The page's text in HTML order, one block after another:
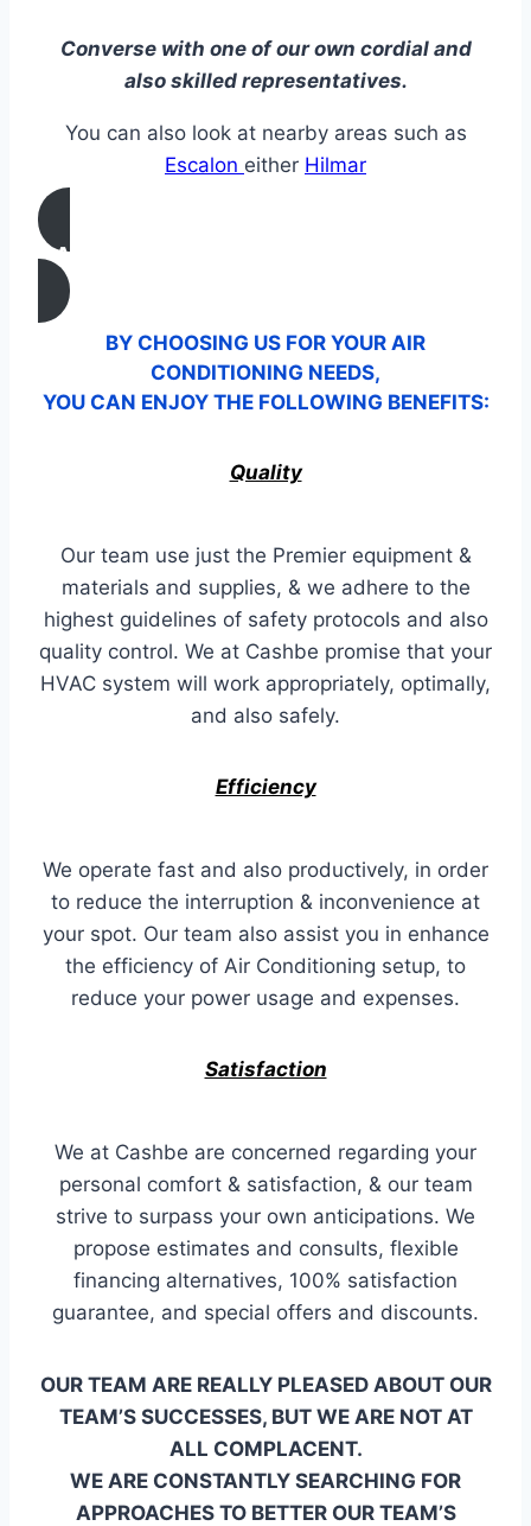
Converse with one of our own cordial and
also skilled representatives.
You can also look at nearby areas such as
Escalon either Hilmar
CALL US
BY CHOOSING US FOR YOUR AIR
CONDITIONING NEEDS,
YOU CAN ENJOY THE FOLLOWING BENEFITS:
Quality
Our team use just the Premier equipment &
materials and supplies, & we adhere to the
highest guidelines of safety protocols and also
quality control. We at Cashbe promise that your
HVAC system will work appropriately, optimally,
and also safely.
Efficiency
We operate fast and also productively, in order
to reduce the interruption & inconvenience at
your spot. Our team also assist you in enhance
the efficiency of Air Conditioning setup, to
reduce your power usage and expenses.
Satisfaction
We at Cashbe are concerned regarding your
personal comfort & satisfaction, & our team
strive to surpass your own anticipations. We
propose estimates and consults, flexible
financing alternatives, 100% satisfaction
guarantee, and special offers and discounts.
OUR TEAM ARE REALLY PLEASED ABOUT OUR
TEAM’S SUCCESSES, BUT WE ARE NOT AT
ALL COMPLACENT.
WE ARE CONSTANTLY SEARCHING FOR
APPROACHES TO BETTER OUR TEAM’S